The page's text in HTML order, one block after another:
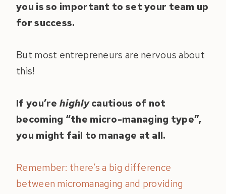
you is so important to set your team up
for success.
But most entrepreneurs are nervous about
this!
If you’re highlycautious of not
becoming “the micro-managing type”,
you might fail to manage at all.
Remember: there’s a big difference
between micromanaging and providing